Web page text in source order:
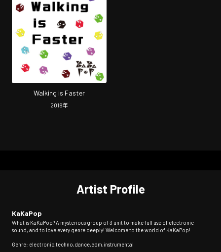
Walking is Faster
2018年
Artist Profile
KaKaPop
What is KaKaPop? A mysterious group of 3 unit to make full use of electronic
sound, and to love every genre deeply! Welcome to the world of KaKaPop!
Genre: electronic,techno,dance,edm,instrumental